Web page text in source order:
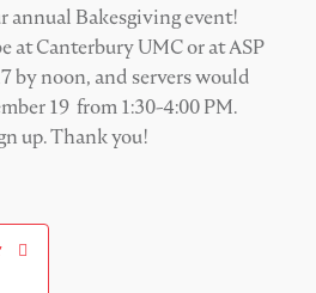
annual Bakesgiving event!
at Canterbury UMC or at ASP
by noon, and servers would
19 from 1:30-4:00 PM.
up. Thank you!